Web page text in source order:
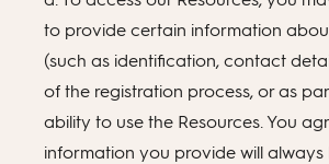
to provide certain information
(such as identification, contact
of the registration process, or as
ability to use the Resources. You
information you provide will